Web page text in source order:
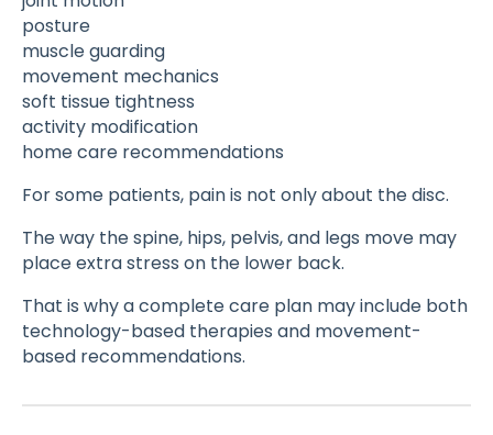
posture
muscle guarding
movement mechanics
soft tissue tightness
activity modification
home care recommendations
For some patients, pain is not only about the disc.
The way the spine, hips, pelvis, and legs move may
place extra stress on the lower back.
That is why a complete care plan may include both
technology-based therapies and movement-
based recommendations.